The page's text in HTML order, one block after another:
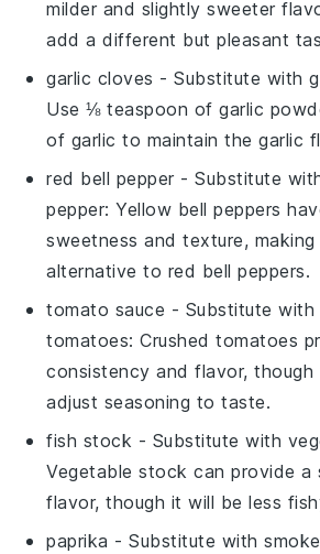
milder and slightly sweeter
add a different but pleasant
garlic cloves - Substitute with
Use ⅛ teaspoon of garlic
of garlic to maintain the garlic
red bell pepper - Substitute
pepper: Yellow bell peppers
sweetness and texture,
alternative to red bell peppers.
tomato sauce - Substitute with
tomatoes: Crushed tomatoes
consistency and flavor,
adjust seasoning to taste.
fish stock - Substitute with
Vegetable stock can provide a
flavor, though it will be less
paprika - Substitute with